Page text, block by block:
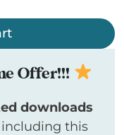
Offer!!!
downloads
this